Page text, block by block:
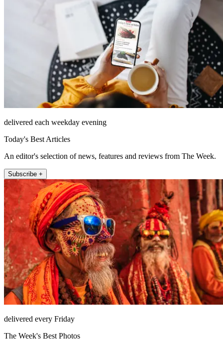
delivered each weekday evening
Today's Best Articles
An editor's selection of news, features and reviews from The Week.
Subscribe +
delivered every Friday
The Week's Best Photos